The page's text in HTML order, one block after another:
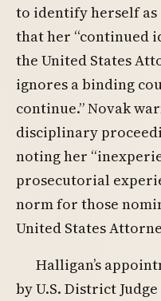
to identify herself as
that her “continued
the United States
ignores a binding
continue.” Novak
disciplinary
noting her
prosecutorial
norm for those
United States
Halligan’s
by U.S. District